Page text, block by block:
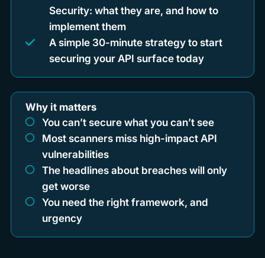
Security: what they are, and how to
implement them
A simple 30-minute strategy to start
securing your API surface today
Why it matters
You can’t secure what you can’t see
Most scanners miss high-impact API
vulnerabilities
The headlines about breaches will only
get worse
You need the right framework, and
urgency